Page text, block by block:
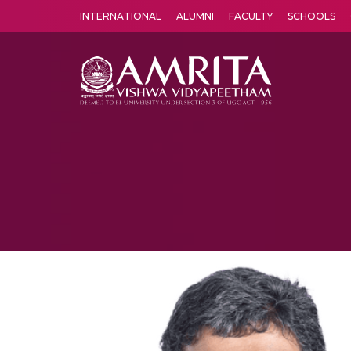
INTERNATIONAL ALUMNI FACULTY SCHOOLS